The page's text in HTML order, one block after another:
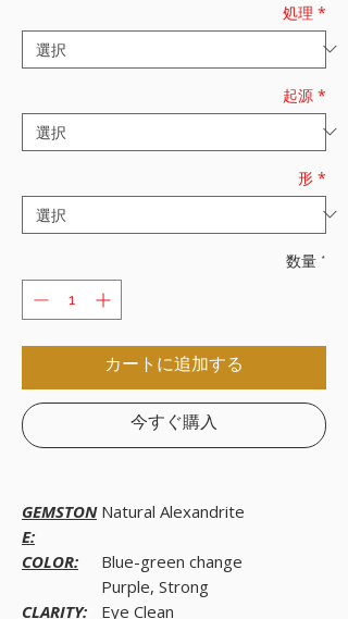
処理 *
起源 *
形 *
数量 *
カートに追加する
今すぐ購入
GEMSTON
E:
Natural Alexandrite
COLOR:
Blue-green change
Purple, Strong
CLARITY:
Eye Clean